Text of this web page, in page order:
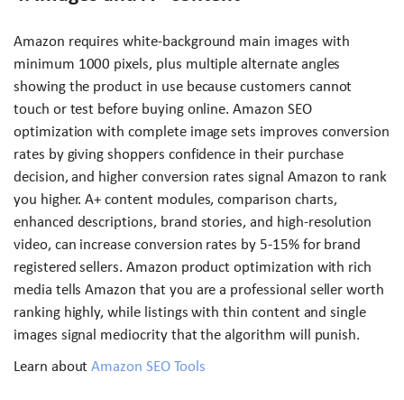
Amazon requires white-background main images with
minimum 1000 pixels, plus multiple alternate angles
showing the product in use because customers cannot
touch or test before buying online. Amazon SEO
optimization with complete image sets improves conversion
rates by giving shoppers confidence in their purchase
decision, and higher conversion rates signal Amazon to rank
you higher. A+ content modules, comparison charts,
enhanced descriptions, brand stories, and high-resolution
video, can increase conversion rates by 5-15% for brand
registered sellers. Amazon product optimization with rich
media tells Amazon that you are a professional seller worth
ranking highly, while listings with thin content and single
images signal mediocrity that the algorithm will punish.
Learn aboutAmazon SEO Tools